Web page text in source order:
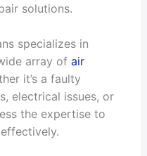
solutions.
specializes in
array of air
it’s a faulty
electrical issues, or
the expertise to